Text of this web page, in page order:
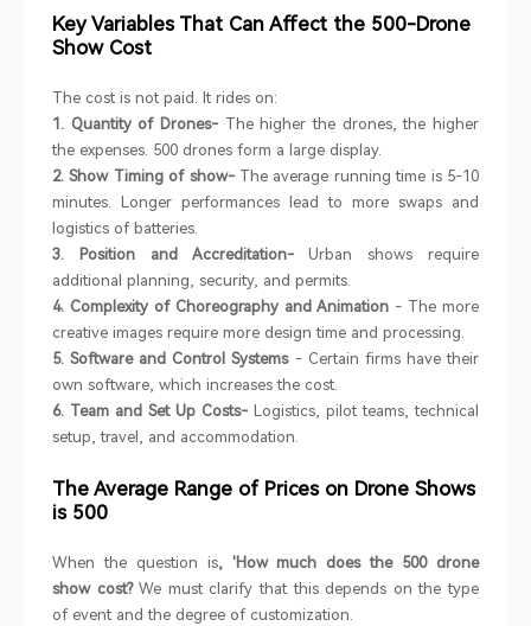
Key Variables That Can Affect the 500-Drone
Show Cost
The cost is not paid. It rides on:
1. Quantity of Drones-The higher the drones, the higher
the expenses. 500 drones form a large display.
2. Show Timing of show-The average running time is 5-10
minutes. Longer performances lead to more swaps and
logistics of batteries.
3. Position and Accreditation-Urban shows require
additional planning, security, and permits.
4. Complexity of Choreography and Animation - The more
creative images require more design time and processing.
5. Software and Control Systems- Certain firms have their
own software, which increases the cost.
6. Team and Set Up Costs- Logistics, pilot teams, technical
setup, travel, and accommodation.
The Average Range of Prices on Drone Shows
is 500
When the question is, 'How much does the 500 drone
show cost?We must clarify that this depends on the type
of event and the degree of customization.